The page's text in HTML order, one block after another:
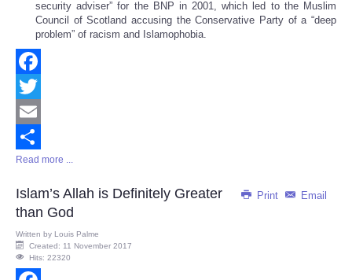
security adviser” for the BNP in 2001, which led to the Muslim
Council of Scotland accusing the Conservative Party of a “deep
problem” of racism and Islamophobia.
Facebook
Twitter
Email
Share
Read more ...
Print Email
Islam’s Allah is Definitely Greater
than God
Written by Louis Palme
Created: 11 November 2017
Hits: 22320